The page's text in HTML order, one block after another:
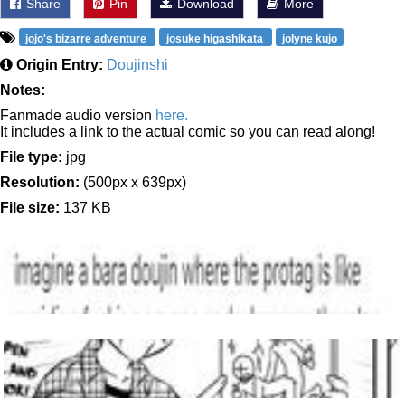
Share Pin Download More
jojo's bizarre adventure josuke higashikata jolyne kujo
Origin Entry: Doujinshi
Notes:
Fanmade audio version here.
It includes a link to the actual comic so you can read along!
File type: jpg
Resolution: (500px x 639px)
File size: 137 KB